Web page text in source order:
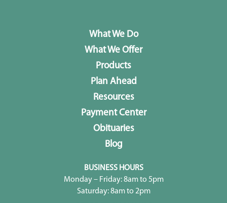
What We Do
What We Offer
Products
Plan Ahead
Resources
Payment Center
Obituaries
Blog
BUSINESS HOURS
Monday – Friday: 8am to 5pm
Saturday: 8am to 2pm